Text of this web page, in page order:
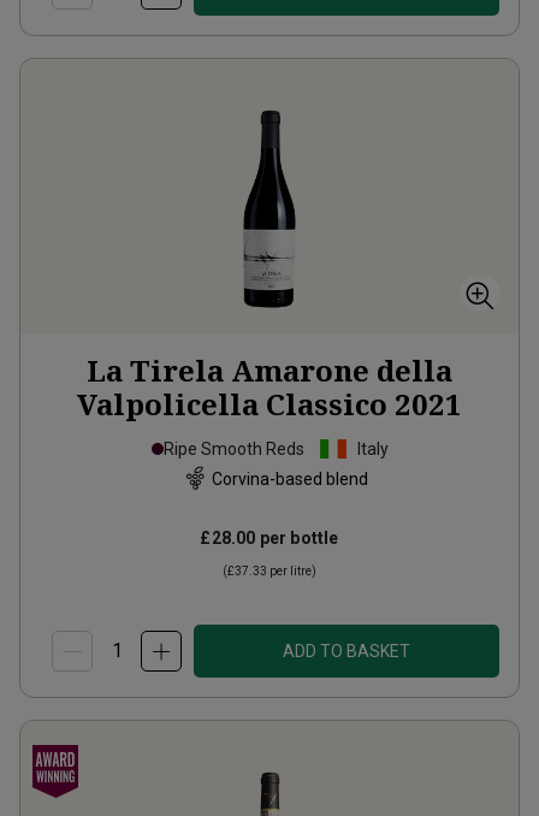
La Tirela Amarone della
Valpolicella Classico 2021
Ripe Smooth Reds
Italy
Corvina-based blend
£28.00 per bottle
(£37.33 per litre)
ADD TO BASKET